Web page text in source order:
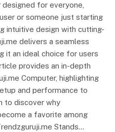
designed for everyone,
or someone just starting
intuitive design with cutting-
delivers a seamless
it an ideal choice for users
provides an in-depth
Computer, highlighting
and performance to
to discover why
a favorite among
Stands…